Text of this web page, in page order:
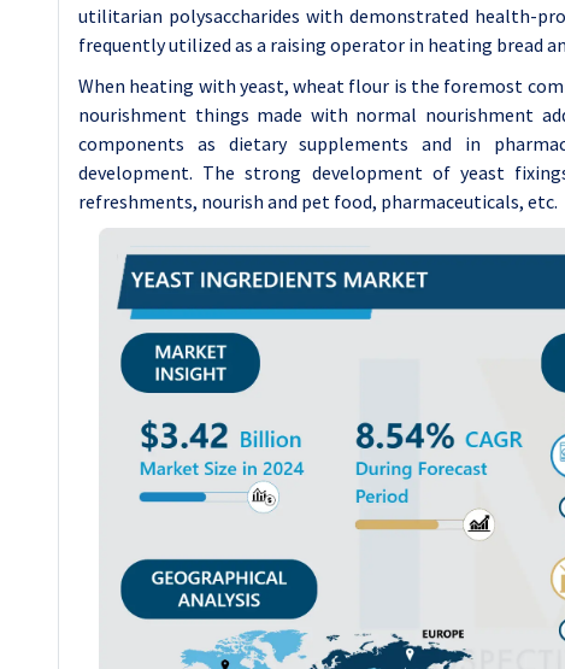
utilitarian polysaccharides with demonstrated health-
frequently utilized as a raising operator in heating bread
When heating with yeast, wheat flour is the foremost
nourishment things made with normal nourishment
components as dietary supplements and in
development. The strong development of yeast
refreshments, nourish and pet food, pharmaceuticals, etc.